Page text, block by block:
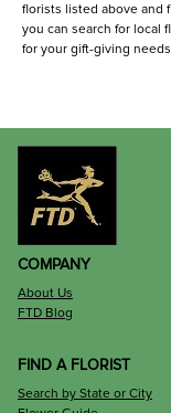
florists listed above and
you can search for local
for your gift-giving
COMPANY
About Us
FTD Blog
FIND A FLORIST
Search by State or City